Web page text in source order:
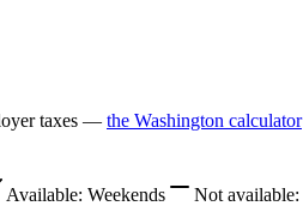
taxes — the Washington calculator
Available: Weekends Not available: